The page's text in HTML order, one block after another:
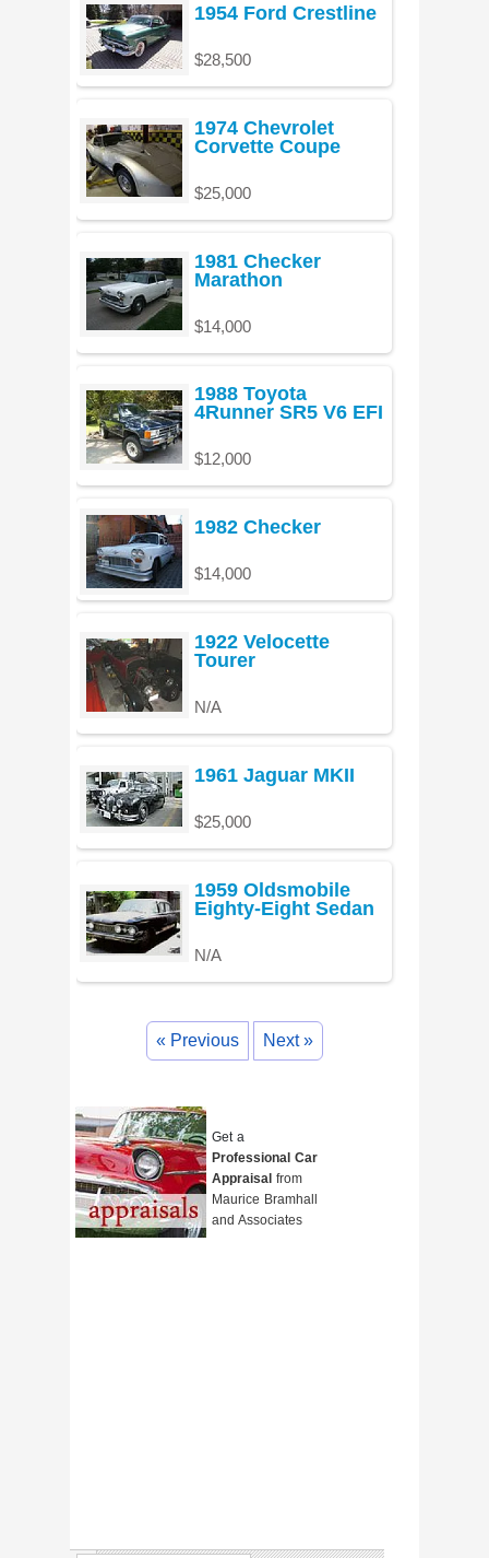
1954 Ford Crestline
$28,500
1974 Chevrolet
Corvette Coupe
$25,000
1981 Checker
Marathon
$14,000
1988 Toyota
4Runner SR5 V6 EFI
$12,000
1982 Checker
$14,000
1922 Velocette
Tourer
N/A
1961 Jaguar MKII
$25,000
1959 Oldsmobile
Eighty-Eight Sedan
N/A
« Previous Next »
Get a
Professional Car
Appraisal from
Maurice Bramhall
and Associates